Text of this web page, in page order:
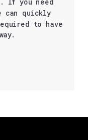
can quickly
to have